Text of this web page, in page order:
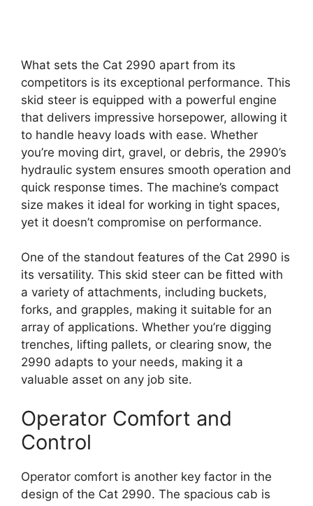
What sets the Cat 2990 apart from its
competitors is its exceptional performance. This
skid steer is equipped with a powerful engine
that delivers impressive horsepower, allowing it
to handle heavy loads with ease. Whether
you’re moving dirt, gravel, or debris, the 2990’s
hydraulic system ensures smooth operation and
quick response times. The machine’s compact
size makes it ideal for working in tight spaces,
yet it doesn’t compromise on performance.
One of the standout features of the Cat 2990 is
its versatility. This skid steer can be fitted with
a variety of attachments, including buckets,
forks, and grapples, making it suitable for an
array of applications. Whether you’re digging
trenches, lifting pallets, or clearing snow, the
2990 adapts to your needs, making it a
valuable asset on any job site.
Operator Comfort and
Control
Operator comfort is another key factor in the
design of the Cat 2990. The spacious cab is